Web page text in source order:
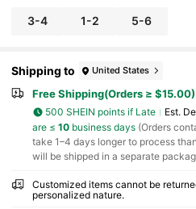
3-4 1-2 5-6
Shipping to United States
Free Shipping(Orders ≥ $15.00)
500 SHEIN points if Late ​Est.
are ≤ 10business days(Orders
take 1–4 days longer to process
will be shipped in a separate
Customized items cannot be
personalized nature.